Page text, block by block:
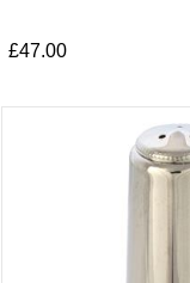
£47.00